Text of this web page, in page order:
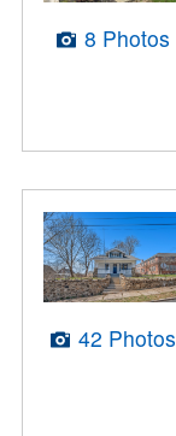
8 Photos
42 Photos